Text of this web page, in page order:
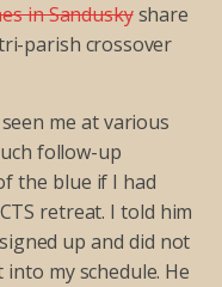
in Sanduskyshare
parish crossover
me at various
follow-up
the blue if I had
retreat. I told him
up and did not
my schedule. He